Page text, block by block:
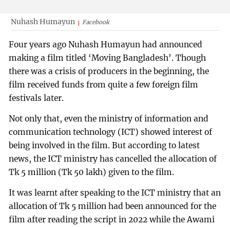
Nuhash Humayun Facebook
Four years ago Nuhash Humayun had announced
making a film titled ‘Moving Bangladesh’. Though
there was a crisis of producers in the beginning, the
film received funds from quite a few foreign film
festivals later.
Not only that, even the ministry of information and
communication technology (ICT) showed interest of
being involved in the film. But according to latest
news, the ICT ministry has cancelled the allocation of
Tk 5 million (Tk 50 lakh) given to the film.
It was learnt after speaking to the ICT ministry that an
allocation of Tk 5 million had been announced for the
film after reading the script in 2022 while the Awami